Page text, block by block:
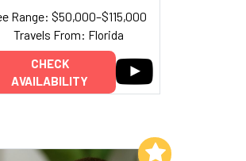
Range: $50,000–$115,000
Travels From: Florida
CHECK
AVAILABILITY
Add to My List